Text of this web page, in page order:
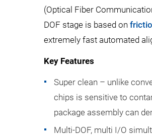
(Optical Fiber
DOF stage is based on
extremely fast automated
Key Features
Super clean – unlike
chips is sensitive to
package assembly can
Multi-DOF, multi I/O